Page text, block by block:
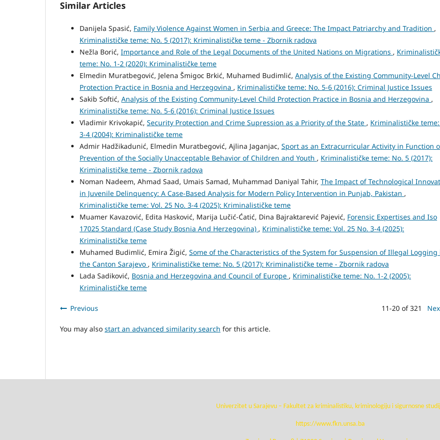
Similar Articles
Danijela Spasić, Family Violence Against Women in Serbia and Greece: The Impact Patriarchy and Tradition ,
Kriminalističke teme: No. 5 (2017): Kriminalističke teme - Zbornik radova
Nežla Borić, Importance and Role of the Legal Documents of the United Nations on Migrations ,
teme: No. 1-2 (2020): Kriminalističke teme
Elmedin Muratbegović, Jelena Šmigoc Brkić, Muhamed Budimlić, Analysis of the Existing Community-Level
Protection Practice in Bosnia and Herzegovina , Kriminalističke teme: No. 5-6 (2016): Criminal Justice Issues
Sakib Softić, Analysis of the Existing Community-Level Child Protection Practice in Bosnia and Herzegovina ,
Kriminalističke teme: No. 5-6 (2016): Criminal Justice Issues
Vladimir Krivokapić, Security Protection and Crime Supression as a Priority of the State , Kriminalističke
3-4 (2004): Kriminalističke teme
Admir Hadžikadunić, Elmedin Muratbegović, Ajlina Jaganjac, Sport as an Extracurricular Activity in Function
Prevention of the Socially Unacceptable Behavior of Children and Youth , Kriminalističke teme: No. 5 (2017):
Kriminalističke teme - Zbornik radova
Noman Nadeem, Ahmad Saad, Umais Samad, Muhammad Daniyal Tahir, The Impact of Technological
in Juvenile Delinquency: A Case-Based Analysis for Modern Policy Intervention in Punjab, Pakistan ,
Kriminalističke teme: Vol. 25 No. 3-4 (2025): Kriminalističke teme
Muamer Kavazović, Edita Hasković, Marija Lučić-Ćatić, Dina Bajraktarević Pajević, Forensic Expertises and Iso
17025 Standard (Case Study Bosnia And Herzegovina) , Kriminalističke teme: Vol. 25 No. 3-4 (2025):
Kriminalističke teme
Muhamed Budimlić, Emira Žigić, Some of the Characteristics of the System for Suspension of Illegal Logging
the Canton Sarajevo , Kriminalističke teme: No. 5 (2017): Kriminalističke teme - Zbornik radova
Lada Sadiković, Bosnia and Herzegovina and Council of Europe , Kriminalističke teme: No. 1-2 (2005):
Kriminalističke teme
Previous 11-20 of 321
You may also start an advanced similarity search for this article.
Univerzitet u Sarajevu – Fakultet za kriminalistiku, kriminologiju i sigurnosne
https://www.fkn.unsa.ba